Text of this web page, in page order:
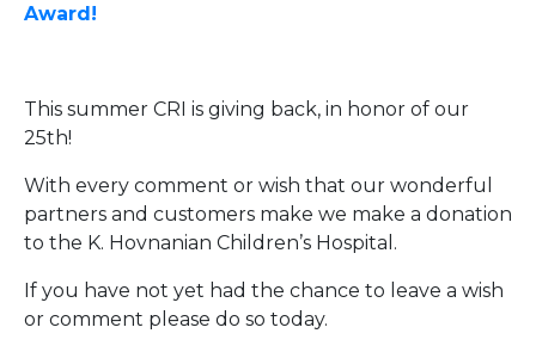
Award!
This summer CRI is giving back, in honor of our
25th!
With every comment or wish that our wonderful
partners and customers make we make a donation
to the K. Hovnanian Children’s Hospital.
If you have not yet had the chance to leave a wish
or comment please do so today.